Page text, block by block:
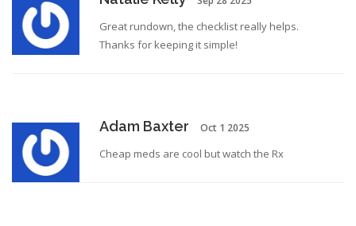
Great rundown, the checklist really helps.
Thanks for keeping it simple!
Adam Baxter Oct 1 2025
Cheap meds are cool but watch the Rx